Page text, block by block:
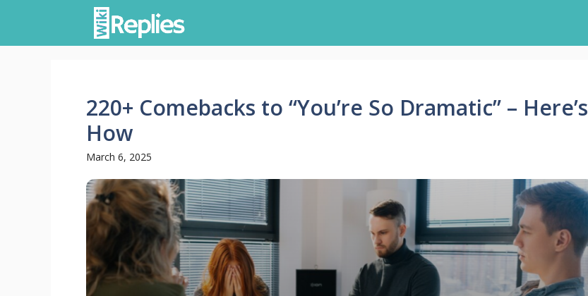
content
220+ Comebacks to “You’re So Dramatic” – Here’s
How
March 6, 2025